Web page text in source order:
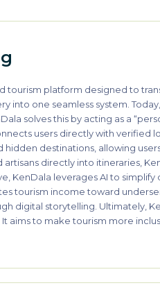
tourism platform designed to
into one seamless system.
solves this by acting as a
users directly with verified
hidden destinations, allowing
artisans directly into itineraries,
KenDala leverages AI to
tourism income toward
digital storytelling. Ultimately,
aims to make tourism more